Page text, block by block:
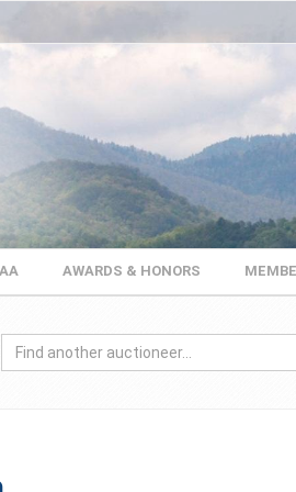
AWARDS & HONORS